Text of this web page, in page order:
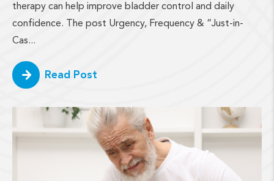
therapy can help improve bladder control and daily
confidence. The post Urgency, Frequency & “Just-in-
Cas...
Read Post